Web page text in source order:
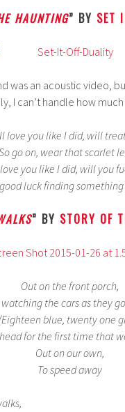
HAUNTING” BY SET
was an acoustic video,
I can’t handle how
love you like I did, will
go on, wear that scarlet
you like I did, will you
luck finding
” BY STORY OF
Out on the front porch,
watching the cars as they
(Eighteen blue, twenty one
for the first time that
Out on our own,
To speed away